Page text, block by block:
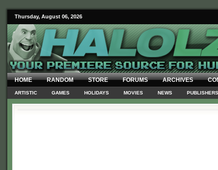
Thursday, August 06, 2026
HOME RANDOM STORE FORUMS ARCHIVES
ARTISTIC GAMES HOLIDAYS MOVIES NEWS PUBLISHERS